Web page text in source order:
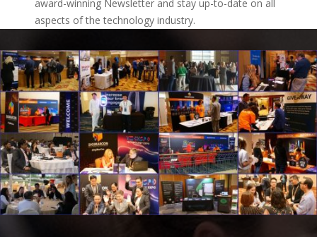
award-winning Newsletter and stay up-to-date on all
aspects of the technology industry.